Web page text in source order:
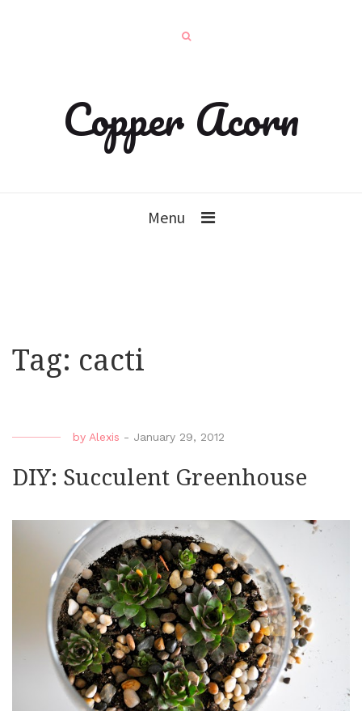
Copper Acorn
Menu
Tag: cacti
by Alexis - January 29, 2012
DIY: Succulent Greenhouse